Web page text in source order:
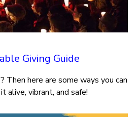
Giving Guide
Then here are some ways you can
alive, vibrant, and safe!